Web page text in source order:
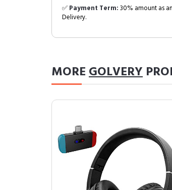
✅Payment Term:30% amount as
Delivery.
MOREGOLVERY